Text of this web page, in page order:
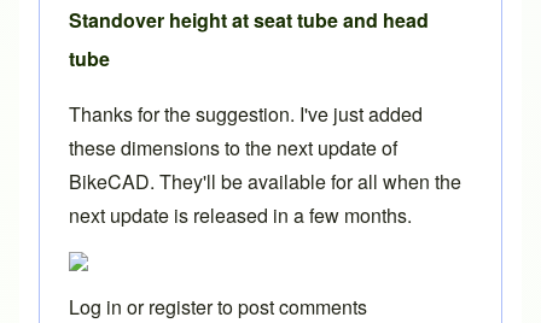
Standover height at seat tube and head
tube
Thanks for the suggestion. I've just added
these dimensions to the next update of
BikeCAD. They'll be available for all when the
next update is released in a few months.
Log in orregisterto post comments